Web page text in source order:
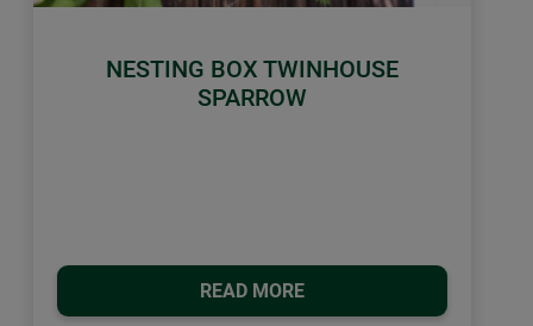
NESTING BOX TWINHOUSE
SPARROW
READ MORE